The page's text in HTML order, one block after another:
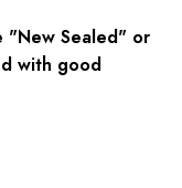
"New Sealed" or
with good